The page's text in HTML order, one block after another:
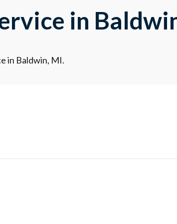
in
in Baldwin, MI.